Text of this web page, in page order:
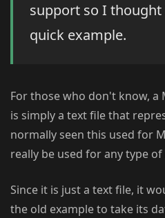
support so I
quick example.
For those who don't know, a
is simply a text file that
normally seen this used for
really be used for any type of
Since it is just a text file, it
the old example to take its